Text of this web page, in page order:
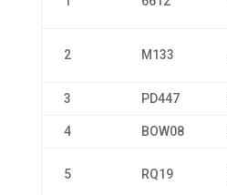
2 M133
3 PD447
4 BOW08
5 RQ19